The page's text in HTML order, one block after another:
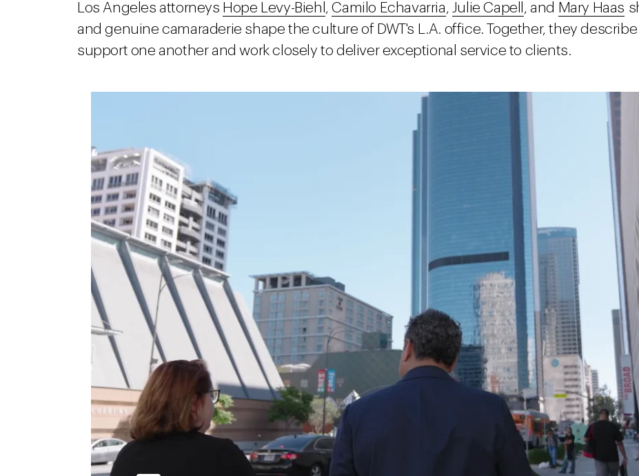
Los Angeles attorneys Hope Levy-Biehl ,Camilo Echavarria, Julie Capell , and Mary Haas
and genuine camaraderie shape the culture of DWT's L.A. office. Together, they
support one another and work closely to deliver exceptional service to clients.